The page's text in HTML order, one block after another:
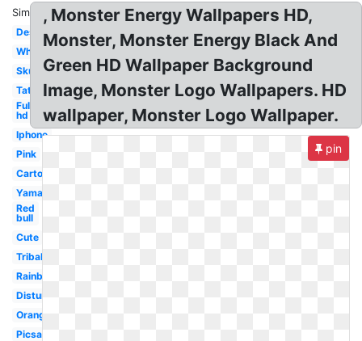
Similar:
Design
White
Skull
Tattoo
Full
hd
Iphone
Pink
Cartoon
Yamaha
Red
bull
Cute
Tribal
Rainbow
Disturbed
Orange
Picsart
, Monster Energy Wallpapers HD,
Monster, Monster Energy Black And
Green HD Wallpaper Background
Image, Monster Logo Wallpapers. HD
wallpaper, Monster Logo Wallpaper.
pin